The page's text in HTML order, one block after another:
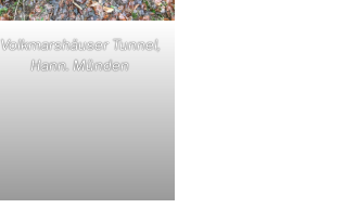
Volkmarshäuser Tunnel,
Hann. Münden